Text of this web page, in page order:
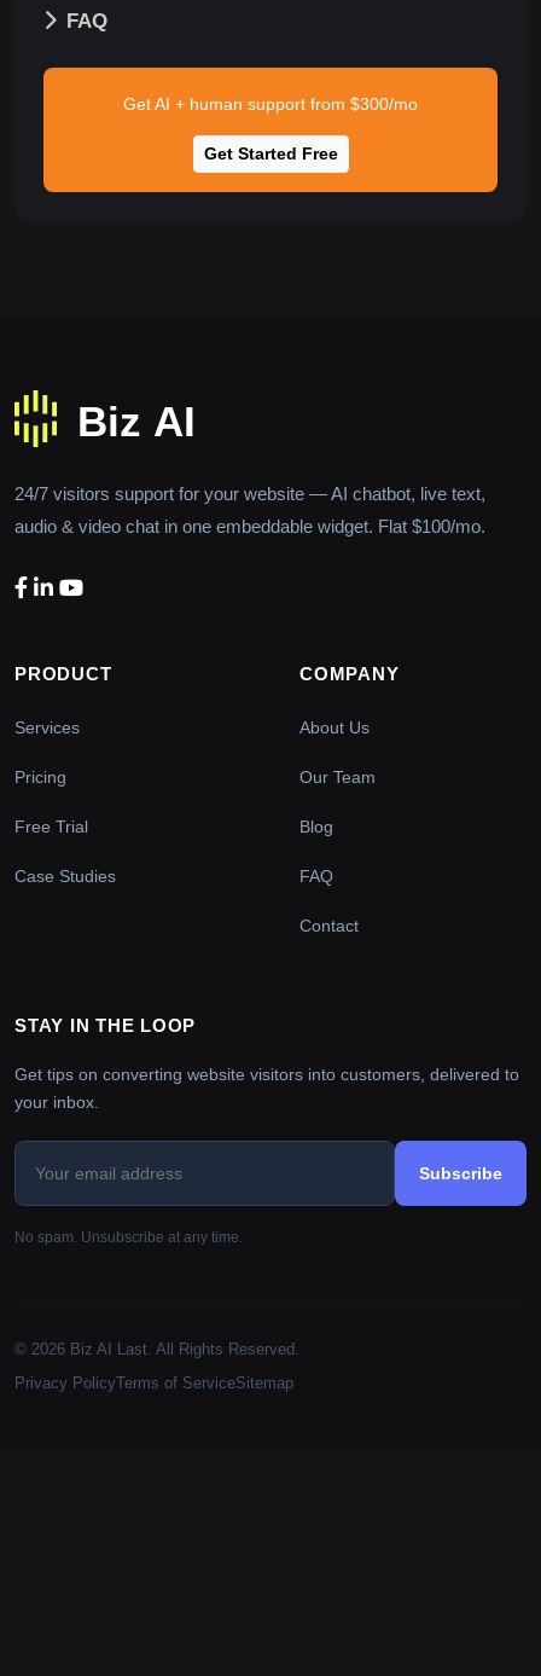
FAQ
Get AI + human support from $300/mo
Get Started Free
24/7 visitors support for your website — AI chatbot, live text,
audio & video chat in one embeddable widget. Flat $100/mo.
PRODUCT
Services
Pricing
Free Trial
Case Studies
COMPANY
About Us
Our Team
Blog
FAQ
Contact
STAY IN THE LOOP
Get tips on converting website visitors into customers, delivered to
your inbox.
Subscribe
No spam. Unsubscribe at any time.
© 2026 Biz AI Last. All Rights Reserved.
Privacy PolicyTerms of ServiceSitemap